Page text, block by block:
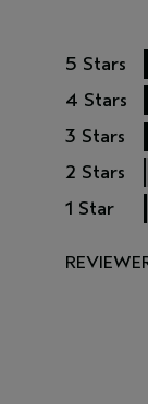
5 Stars
4 Stars
3 Stars
2 Stars
1 Star